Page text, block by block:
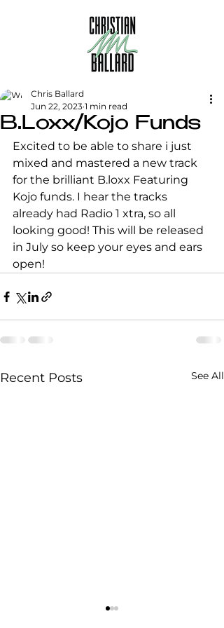
B.Loxx/Kojo Funds
Chris Ballard
Jun 22, 2023 1 min read
Excited to be able to share i just
mixed and mastered a new track
for the brilliant B.loxx Featuring
Kojo funds. I hear the tracks
already had Radio 1 xtra, so all
looking good! This will be released
in July so keep your eyes and ears
open!
Recent Posts See All